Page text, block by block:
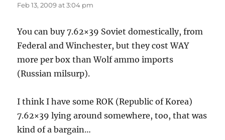
Feb 13, 2009 at 3:04 pm
You can buy 7.62×39 Soviet domestically, from
Federal and Winchester, but they cost WAY
more per box than Wolf ammo imports
(Russian milsurp).
I think I have some ROK (Republic of Korea)
7.62×39 lying around somewhere, too, that was
kind of a bargain…